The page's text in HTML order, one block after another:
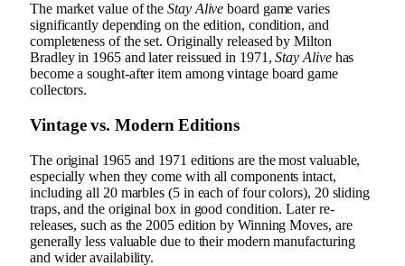
The market value of theStay Alive board game varies
significantly depending on the edition, condition, and
completeness of the set. Originally released by Milton
Bradley in 1965 and later reissued in 1971,Stay Alivehas
become a sought-after item among vintage board game
collectors.
Vintage vs. Modern Editions
The original 1965 and 1971 editions are the most valuable,
especially when they come with all components intact,
including all 20 marbles (5 in each of four colors), 20 sliding
traps, and the original box in good condition. Later re-
releases, such as the 2005 edition by Winning Moves, are
generally less valuable due to their modern manufacturing
and wider availability.